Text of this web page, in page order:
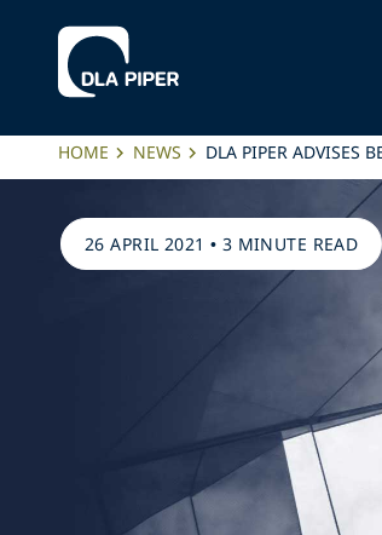
HOME NEWS DLA PIPER ADVISES
26 APRIL 2021 • 3 MINUTE READ